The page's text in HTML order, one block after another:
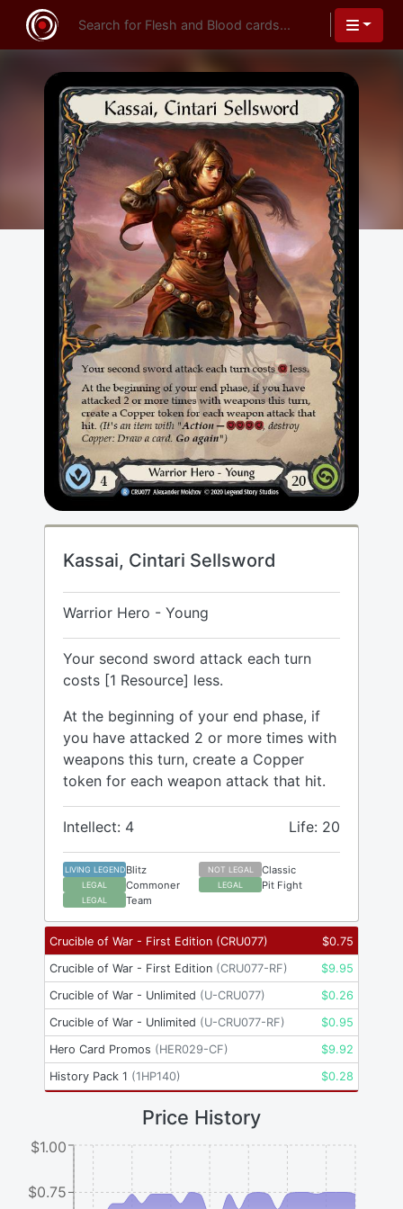
Kassai, Cintari Sellsword
Warrior Hero - Young
Your second sword attack each turn
costs [1 Resource] less.
At the beginning of your end phase, if
you have attacked 2 or more times with
weapons this turn, create a Copper
token for each weapon attack that hit.
Intellect: 4 Life: 20
LIVING LEGEND Blitz NOT LEGAL Classic
LEGAL Commoner LEGAL Pit Fight
LEGAL Team
Crucible of War - First Edition (CRU077) $0.75
Crucible of War - First Edition (CRU077-RF) $9.95
Crucible of War - Unlimited (U-CRU077) $0.26
Crucible of War - Unlimited (U-CRU077-RF) $0.95
Hero Card Promos (HER029-CF) $9.92
History Pack 1 (1HP140) $0.28
Price History
$0.75
$1.00